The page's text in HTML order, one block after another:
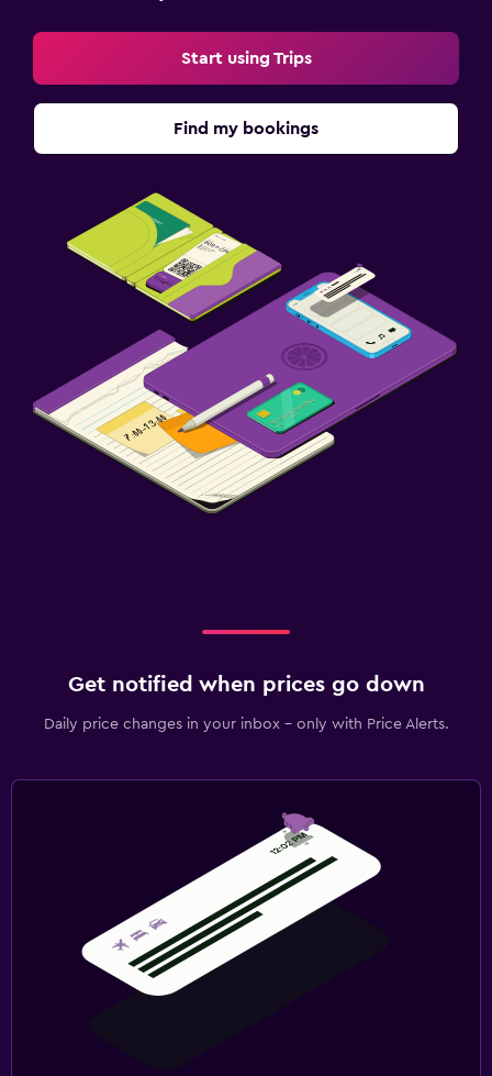
Start using Trips
Find my bookings
Get notified when prices go down
Daily price changes in your inbox - only with Price Alerts.